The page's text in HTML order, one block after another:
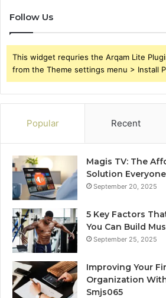
Follow Us
This widget requries the Arqam Lite
from the Theme settings menu > Install
Popular Recent
Magis TV: The
Solution
September 20, 2025
5 Key Factors
You Can Build
September 25, 2025
Improving Your
Organization
Smjs065